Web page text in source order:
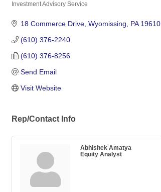
Investment Advisory Service
18 Commerce Drive Wyomissing PA 19610
(610) 376-2240
(610) 376-8256
Send Email
Visit Website
Rep/Contact Info
Abhishek Amatya
Equity Analyst